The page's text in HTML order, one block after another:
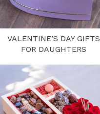
VALENTINE’S DAY GIFTS
FOR DAUGHTERS